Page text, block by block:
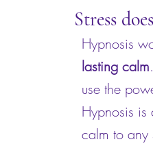
Stress
Hypnosis
lasting calm
use the
Hypnosis is
calm to any